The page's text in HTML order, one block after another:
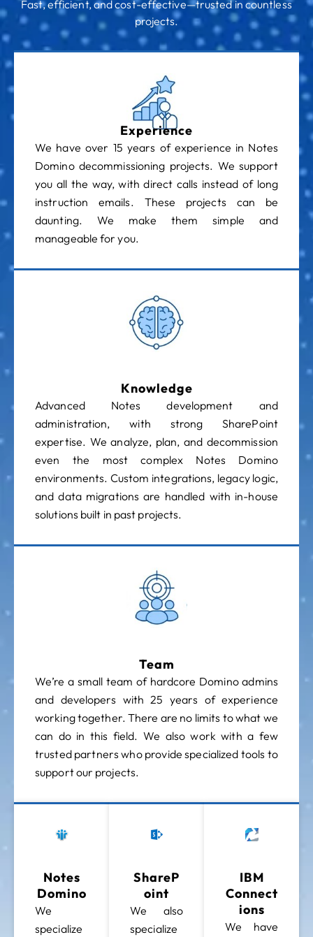
Fast, efficient, and cost-effective—trusted in countless
projects.
Experience
We have over 15 years of experience in Notes
Domino decommissioning projects. We support
you all the way, with direct calls instead of long
instruction emails. These projects can be
daunting. We make them simple and
manageable for you.
Knowledge
Advanced Notes development and
administration, with strong SharePoint
expertise. We analyze, plan, and decommission
even the most complex Notes Domino
environments. Custom integrations, legacy logic,
and data migrations are handled with in-house
solutions built in past projects.
Team
We’re a small team of hardcore Domino admins
and developers with 25 years of experience
working together. There are no limits to what we
can do in this field. We also work with a few
trusted partners who provide specialized tools to
support our projects.
Notes
Domino
We
specialize
ShareP
Oint
We also
specialize
IBM
Connect
Ions
We have